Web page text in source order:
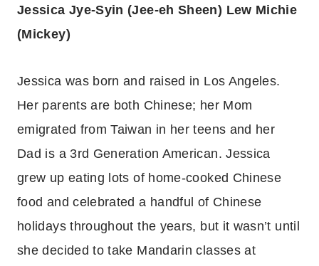
Jessica Jye-Syin (Jee-eh Sheen) Lew Michie
(Mickey)
Jessica was born and raised in Los Angeles.
Her parents are both Chinese; her Mom
emigrated from Taiwan in her teens and her
Dad is a 3rd Generation American. Jessica
grew up eating lots of home-cooked Chinese
food and celebrated a handful of Chinese
holidays throughout the years, but it wasn’t until
she decided to take Mandarin classes at